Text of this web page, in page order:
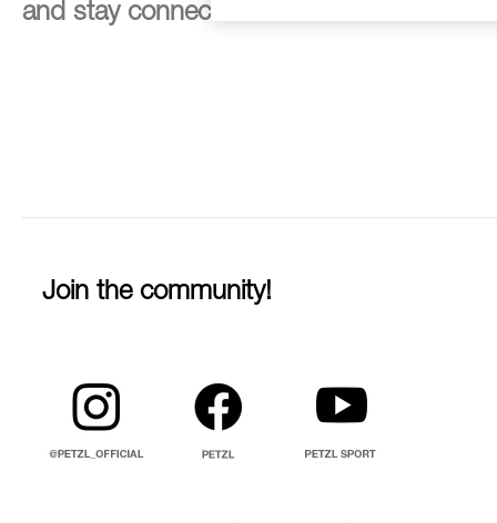
and stay connected to our news
Join the community!